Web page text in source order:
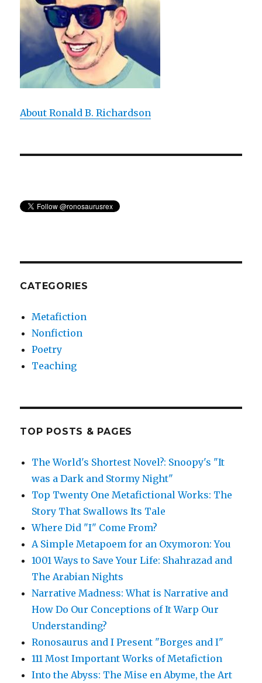
About Ronald B. Richardson
CATEGORIES
Metafiction
Nonfiction
Poetry
Teaching
TOP POSTS & PAGES
The World's Shortest Novel?: Snoopy's "It
was a Dark and Stormy Night"
Top Twenty One Metafictional Works: The
Story That Swallows Its Tale
Where Did "I" Come From?
A Simple Metapoem for an Oxymoron: You
1001 Ways to Save Your Life: Shahrazad and
The Arabian Nights
Narrative Madness: What is Narrative and
How Do Our Conceptions of It Warp Our
Understanding?
Ronosaurus and I Present "Borges and I"
111 Most Important Works of Metafiction
Into the Abyss: The Mise en Abyme, the Art